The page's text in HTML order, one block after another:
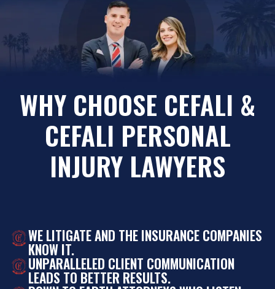
WHY CHOOSE CEFALI &
CEFALI PERSONAL
INJURY LAWYERS
WE LITIGATE AND THE INSURANCE COMPANIES
KNOW IT.
UNPARALLELED CLIENT COMMUNICATION
LEADS TO BETTER RESULTS.